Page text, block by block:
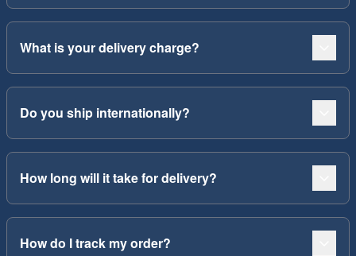
What is your delivery charge?
Do you ship internationally?
How long will it take for delivery?
How do I track my order?